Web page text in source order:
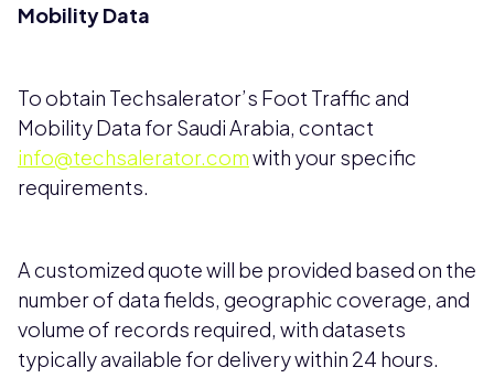
Mobility Data
To obtain Techsalerator’s Foot Traffic and
Mobility Data for Saudi Arabia, contact
info@techsalerator.comwith your specific
requirements.
A customized quote will be provided based on the
number of data fields, geographic coverage, and
volume of records required, with datasets
typically available for delivery within 24 hours.